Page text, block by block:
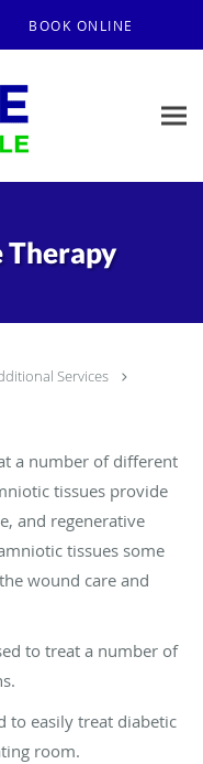
BOOK ONLINE
Therapy
Services
a number of different
tissues provide
and regenerative
tissues some
wound care and
to treat a number of
to easily treat diabetic
room.